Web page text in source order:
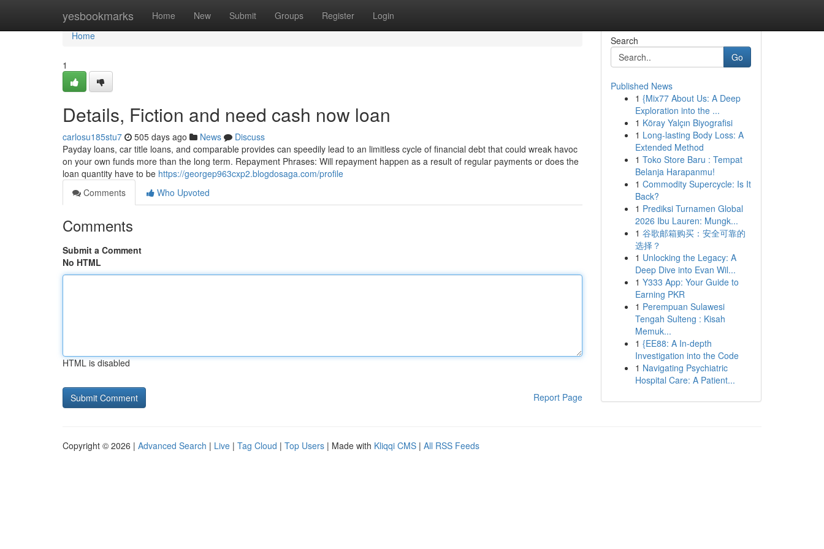
yesbookmarks Home New Submit Groups Register Login
Home
Home
1
Details, Fiction and need cash now loan
carlosu185stu7 505 days ago News
Discuss
Payday loans, car title loans, and comparable provides can speedily lead to an limitless cycle of financial debt that could wreak havoc
on your own funds more than the long term. Repayment Phrases: Will repayment happen as a result of regular payments or does the
loan quantity have to be https://georgep963cxp2.blogdosaga.com/profile
Comments
Who Upvoted
Comments
Submit a Comment
No HTML
HTML is disabled
Report Page
Search
Go
Published News
1 {Mix77 About Us: A Deep
Exploration into the ...
1 Köray Yalçın Biyografisi
1 Long-lasting Body Loss: A
Extended Method
1 Toko Store Baru : Tempat
Belanja Harapanmu!
1 Commodity Supercycle: Is It
Back?
1 Prediksi Turnamen Global
2026 Ibu Lauren: Mungk...
1 谷歌邮箱购买：安全可靠的
选择？
1 Unlocking the Legacy: A
Deep Dive into Evan Wil...
1 Y333 App: Your Guide to
Earning PKR
1 Perempuan Sulawesi
Tengah Sulteng : Kisah
Memuk...
1 {EE88: A In-depth
Investigation into the Code
1 Navigating Psychiatric
Hospital Care: A Patient...
Copyright © 2026 | Advanced Search | Live | Tag Cloud | Top Users | Made with Kliqqi CMS | All RSS Feeds